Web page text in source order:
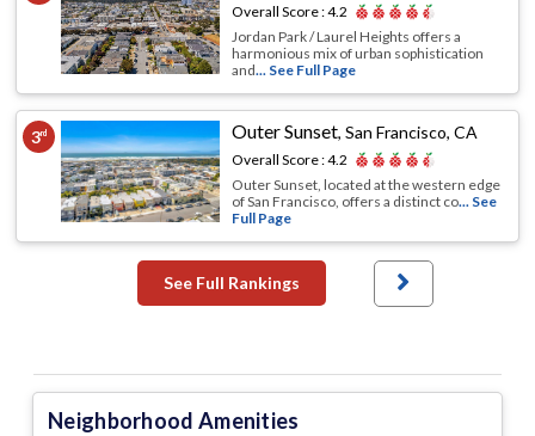
Overall Score :4.2
Jordan Park / Laurel Heights offers a
harmonious mix of urban sophistication
and... See Full Page
3rd Outer Sunset,San Francisco, CA
Overall Score :4.2
Outer Sunset, located at the western edge
of San Francisco, offers a distinct co... See
Full Page
See Full Rankings
Neighborhood Amenities